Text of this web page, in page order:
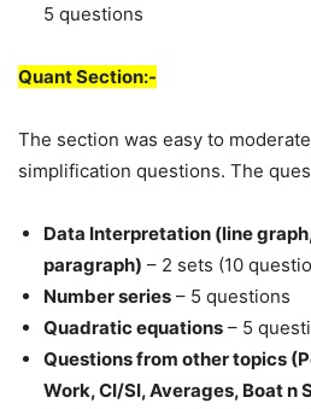
5 questions
Quant Section:-
The section was easy to
simplification questions. The
Data Interpretation (line
paragraph) – 2 sets (10
Number series – 5 questions
Quadratic equations – 5
Questions from other topics
Work, CI/SI, Averages, Boat n